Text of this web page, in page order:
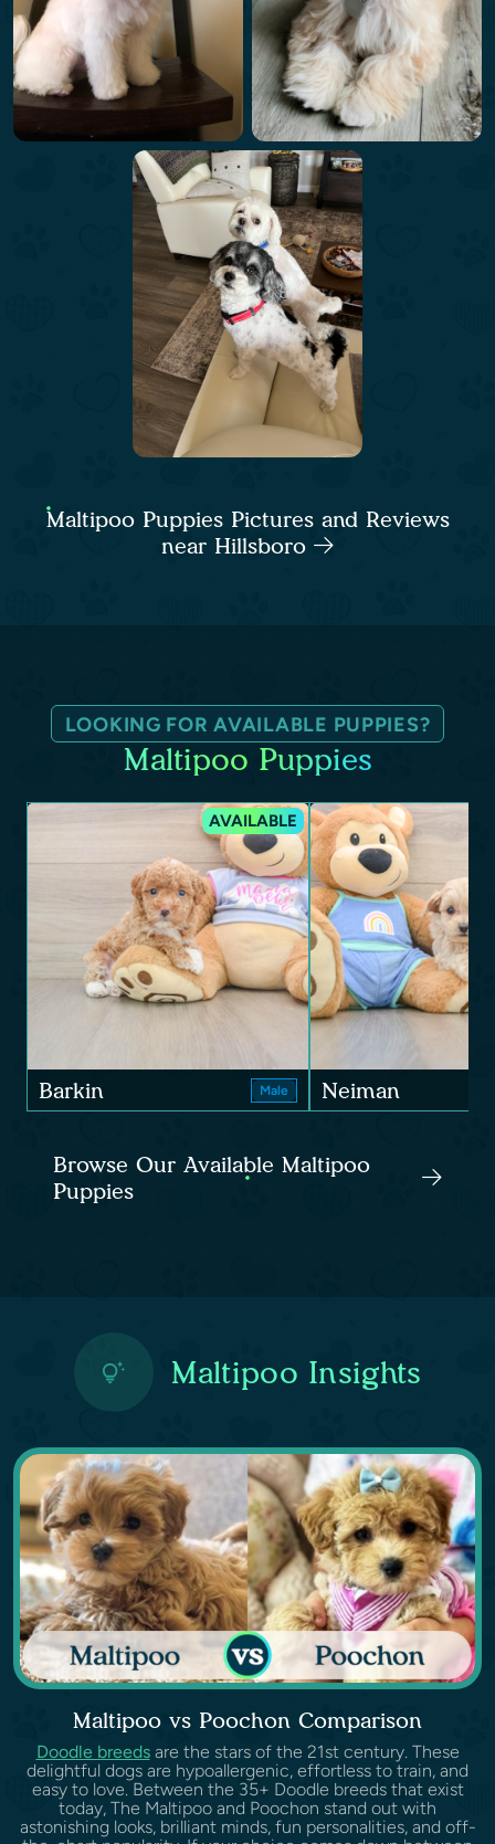
Maltipoo Puppies Pictures and Reviews
near Hillsboro
LOOKING FOR AVAILABLE PUPPIES?
Maltipoo Puppies
AVAILABLE
Barkin Male Neiman
Browse Our Available Maltipoo
Puppies
Maltipoo Insights
Maltipoo vs Poochon Comparison
Doodle breedsare the stars of the 21st century. These
delightful dogs are hypoallergenic, effortless to train, and
easy to love. Between the 35+ Doodle breeds that exist
today, The Maltipoo and Poochon stand out with
astonishing looks, brilliant minds, fun personalities, and off-